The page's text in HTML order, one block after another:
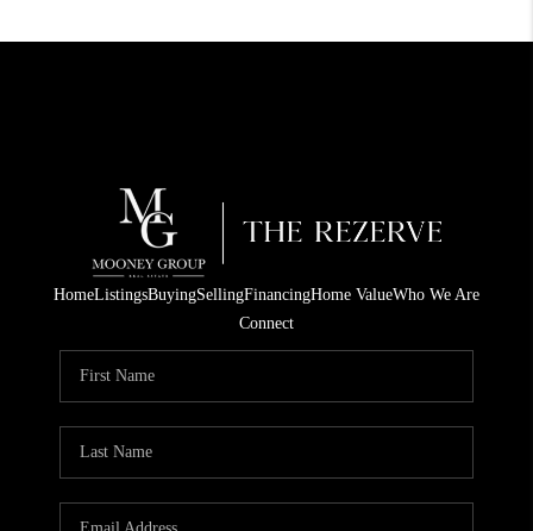
HomeListingsBuyingSellingFinancingHome ValueWho We Are
Connect